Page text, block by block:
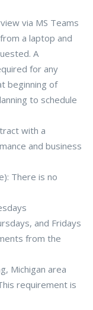
via MS Teams
a laptop and
A
for any
beginning of
to schedule
with a
and business
There is no
and Fridays
from the
Michigan area
requirement is